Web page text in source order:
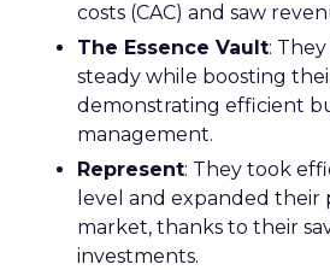
costs (CAC) and saw
The Essence Vault:
steady while boosting
demonstrating efficient
management.
Represent: They took
level and expanded their
market, thanks to their
investments.